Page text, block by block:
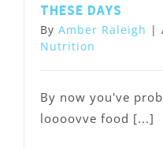
these days
By Amber Raleigh |
Nutrition
By now you've
loooovve food [...]